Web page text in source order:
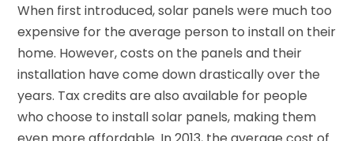
When first introduced, solar panels were much too
expensive for the average person to install on their
home. However, costs on the panels and their
installation have come down drastically over the
years. Tax credits are also available for people
who choose to install solar panels, making them